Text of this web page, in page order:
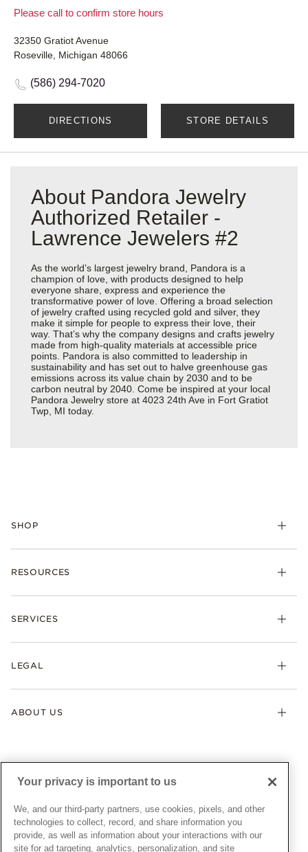
Please call to confirm store hours
32350 Gratiot Avenue
Roseville, Michigan 48066
(586) 294-7020
DIRECTIONS STORE DETAILS
About Pandora Jewelry
Authorized Retailer -
Lawrence Jewelers #2
As the world’s largest jewelry brand, Pandora is a
champion of love, with products designed to help
everyone share, express and experience the
transformative power of love. Offering a broad selection
of jewelry crafted using recycled gold and silver, they
make it simple for people to express their love, their
way. That’s why the company designs and crafts jewelry
made from high-quality materials at accessible price
points. Pandora is also committed to leadership in
sustainability and has set out to halve greenhouse gas
emissions across its value chain by 2030 and to be
carbon neutral by 2040. Come be inspired at your local
Pandora Jewelry store at 4023 24th Ave in Fort Gratiot
Twp, MI today.
SHOP
Bracelets
Pandora Collections
Gifts
RESOURCES
Shipping
Warranty
SERVICES
Afterpay
Gift Cards
Pandora Credit Card
LEGAL
My Pandora Terms & Conditions
Snow White Gift with Purchase Terms & Conditions
Cookie Policy
Privacy Policy
Privacy Rights Request Form
ABOUT US
News & Investor Relations
Sustainability
Careers
Store Finder
UNITED STATESEnglish
© ALL RIGHTS RESERVED. 2026 Pandora
Your privacy is important to us
We, and our third-party partners, use cookies, pixels, and other
technologies to collect, record, and share information you
provide, as well as information about your interactions with our
site for ad targeting, analytics, personalization, and site